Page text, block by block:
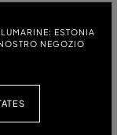
ESTONIA
NEGOZIO